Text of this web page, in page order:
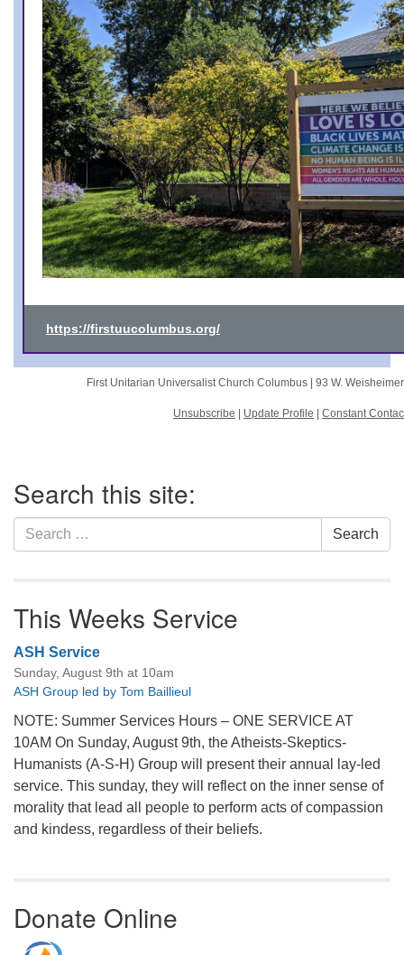
https://firstuucolumbus.org/
First Unitarian Universalist Church Columbus | 93 W.
Unsubscribe Update Profile Constant
Navigation
Search this site:
Search
for:
Search
This Weeks Service
ASH Service
Sunday, August 9th at 10am
ASH Group led by Tom Baillieul
NOTE: Summer Services Hours – ONE SERVICE AT
10AM On Sunday, August 9th, the Atheists-Skeptics-
Humanists (A-S-H) Group will present their annual lay-led
service. This sunday, they will reflect on the inner sense of
morality that lead all people to perform acts of compassion
and kindess, regardless of their beliefs.
Donate Online